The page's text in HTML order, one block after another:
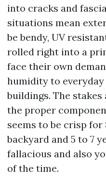
into cracks and
situations mean
be bendy, UV
rolled right into a
face their own
humidity to
buildings. The
the proper
seems to be crisp for
backyard and 5 to 7
fallacious and also
of the time.